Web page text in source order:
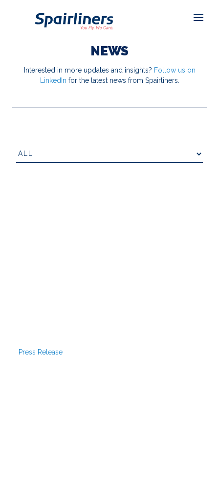
NEWS
Interested in more updates and insights? Follow us on
LinkedIn for the latest news from Spairliners.
Press Release